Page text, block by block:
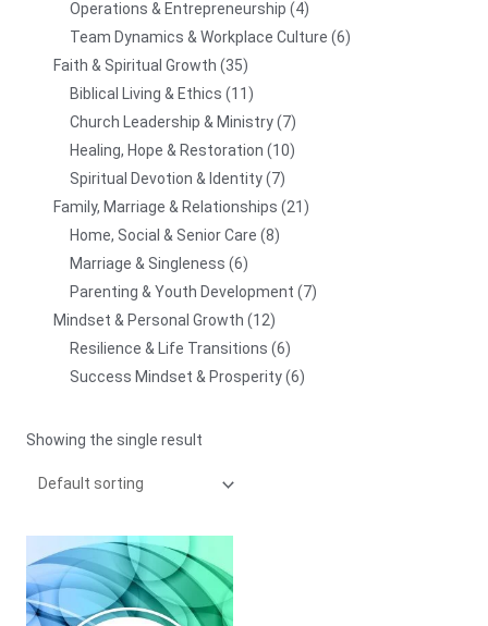
Operations & Entrepreneurship
4
Team Dynamics & Workplace Culture 6
Faith & Spiritual Growth
35
Biblical Living & Ethics
11
Church Leadership & Ministry 7
Healing, Hope & Restoration
10
Spiritual Devotion & Identity 7
Family, Marriage & Relationships
21
Home, Social & Senior Care 8
Marriage & Singleness 6
Parenting & Youth Development
7
Mindset & Personal Growth
12
Resilience & Life Transitions 6
Success Mindset & Prosperity 6
Showing the single result